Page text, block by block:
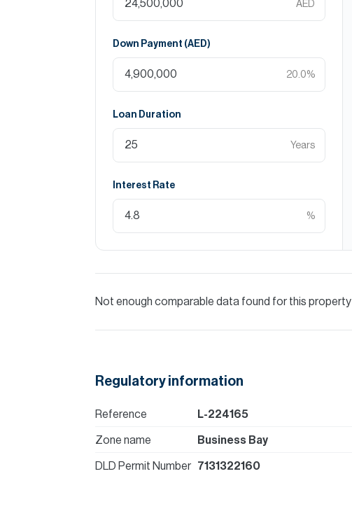
AED
Down Payment (AED)
20.0%
Loan Duration
Years
Interest Rate
%
Not enough comparable data found for this property
Regulatory information
Reference L-224165
Zone name Business Bay
DLD Permit Number 7131322160